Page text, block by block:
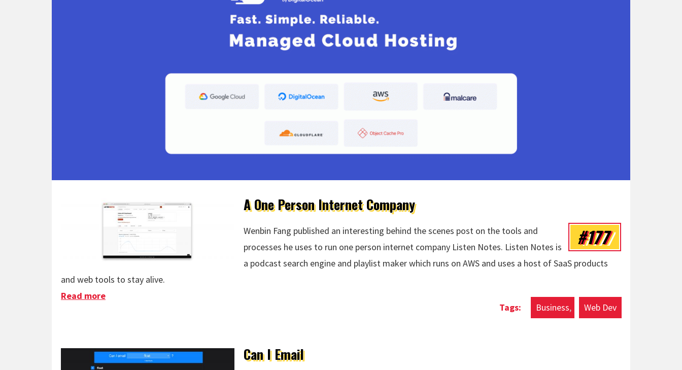
A One Person Internet Company
#177
Wenbin Fang published an interesting behind the scenes post on the tools and
processes he uses to run one person internet company Listen Notes. Listen Notes is
a podcast search engine and playlist maker which runs on AWS and uses a host of SaaS products
and web tools to stay alive.
Business Web Dev
Read more
Can I Email